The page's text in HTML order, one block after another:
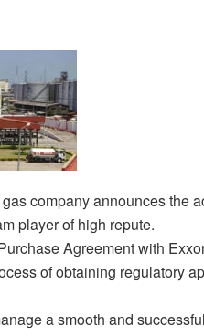
company announces the
player of high repute.
Agreement with
of obtaining regulatory
a smooth and